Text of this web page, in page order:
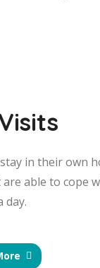
in their own
able to cope
day.